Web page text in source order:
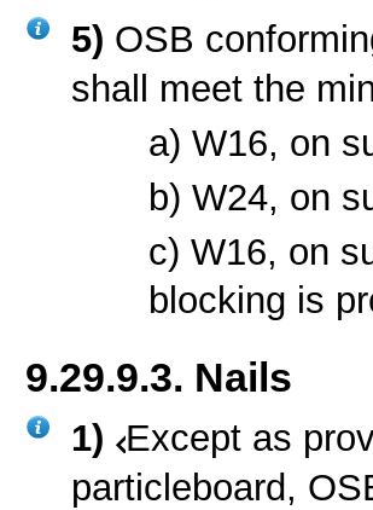
5) OSB
shall meet the
a) W16, on
b) W24, on
c) W16, on
blocking is
9.29.9.3. Nails
1) Except as
particleboard,